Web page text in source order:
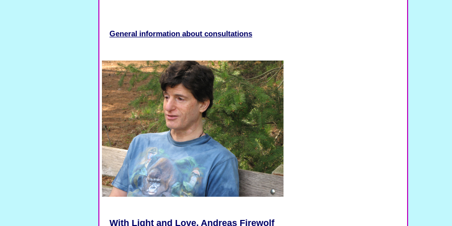
General information about consultations
With Light and Love, Andreas Firewolf